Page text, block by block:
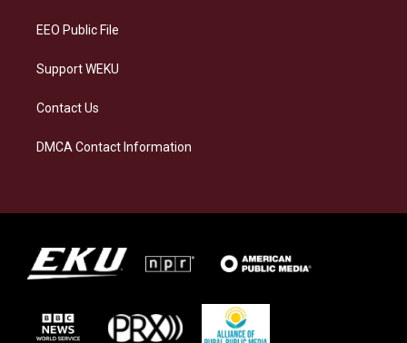
EEO Public File
Support WEKU
Contact Us
DMCA Contact Information